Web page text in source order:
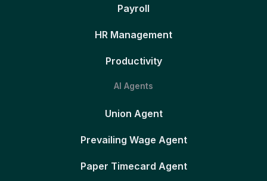
Payroll
HR Management
Productivity
AI Agents
Union Agent
Prevailing Wage Agent
Paper Timecard Agent